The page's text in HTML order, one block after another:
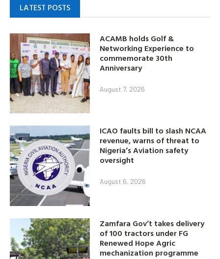
LATEST POSTS
ACAMB holds Golf &
Networking Experience to
commemorate 30th
Anniversary
August 7, 2026
ICAO faults bill to slash NCAA
revenue, warns of threat to
Nigeria’s Aviation safety
oversight
August 6, 2026
Zamfara Gov’t takes delivery
of 100 tractors under FG
Renewed Hope Agric
mechanization programme